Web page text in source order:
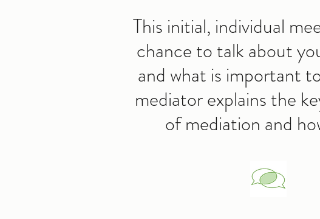
This initial, individual
chance to talk about
and what is important
mediator explains the
of mediation and